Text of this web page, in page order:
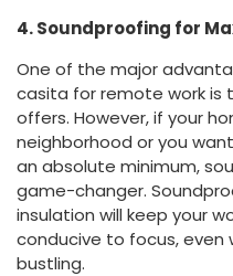
4. Soundproofing for
One of the major
casita for remote work is
offers. However, if your
neighborhood or you
an absolute minimum,
game-changer.
insulation will keep your
conducive to focus, even
bustling.